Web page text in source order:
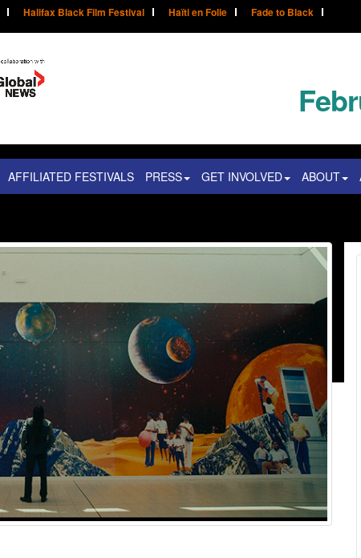
Halifax Black Film Festival Haïti en Folie Fade to Black
AFFILIATED FESTIVALS PRESS GET INVOLVED ABOUT